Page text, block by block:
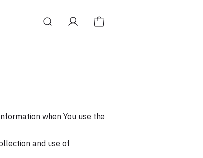
when You use the
and use of